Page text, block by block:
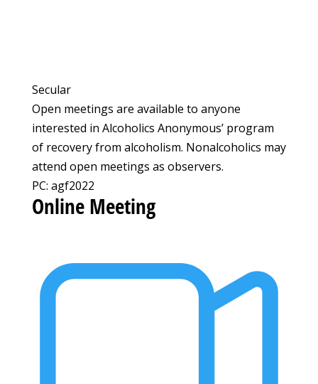
Secular
Open meetings are available to anyone
interested in Alcoholics Anonymous’ program
of recovery from alcoholism. Nonalcoholics may
attend open meetings as observers.
PC: agf2022
Online Meeting